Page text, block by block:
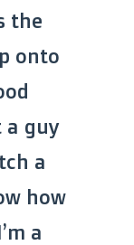
the
onto
a guy
a
how
a